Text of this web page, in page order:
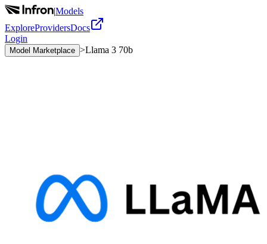
|Models
ExploreProvidersDocs
Login
Model Marketplace >Llama 3 70b